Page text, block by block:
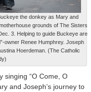
the donkey as Mary and
grounds of The Sisters
3. Helping to guide Buckeye are
owner Renee Humphrey. Joseph
Hoerdeman. (The Catholic
singing “O Come, O
and Joseph’s journey to